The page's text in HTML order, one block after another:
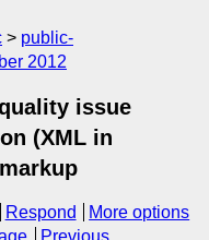
public-
2012
issue
(XML in
Respond
More options
Previous